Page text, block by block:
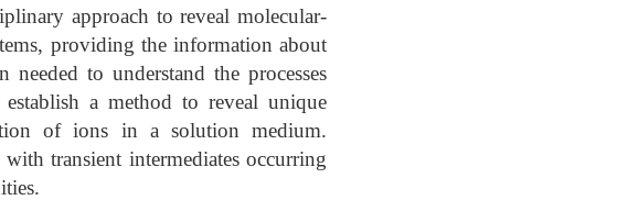
approach to reveal molecular-
providing the information about
to understand the processes
a method to reveal unique
of ions in a solution medium.
transient intermediates occurring